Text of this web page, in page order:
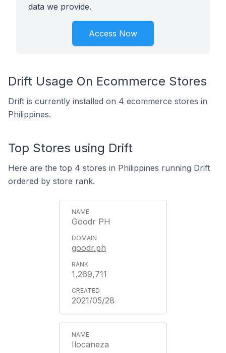
data we provide.
Access Now
Drift Usage On Ecommerce Stores
Drift is currently installed on 4 ecommerce stores in
Philippines.
Top Stores using Drift
Here are the top 4 stores in Philippines running Drift
ordered by store rank.
Goodr PH
goodr.ph
1,269,711
2021/05/28
Ilocaneza